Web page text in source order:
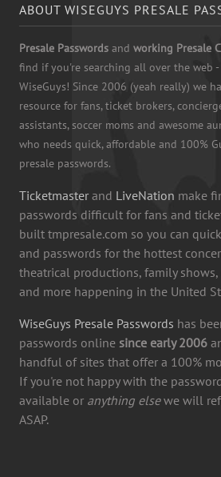
ABOUT WISEGUYS PRESALE
Presale Passwords and working Presale
find if you're searching all over the web
WiseGuys! Since 2006 (yeah really) we
resource for fans, ticket brokers,
assistants, soccer moms and awesome
who needs quick, affordable and 100%
presale passwords.
Ticketmaster and LiveNation make
passwords difficult for fans and
built tmpresale.com so you can
and passwords for the hottest
theatrical productions, family shows,
and more happening in the United
WiseGuys Presale Passwords has
passwords online since early 2006
handful of sites that offer a 100%
If you're not happy with the
available or anything elsewe will
ASAP.